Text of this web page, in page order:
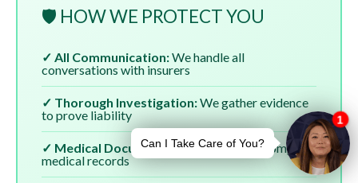
🛡️ HOW WE PROTECT YOU
✓ All Communication:We handle all
conversations with insurers
✓ Thorough Investigation:We gather evidence
to prove liability
✓ Medical Documentation:We ensure complete
medical records